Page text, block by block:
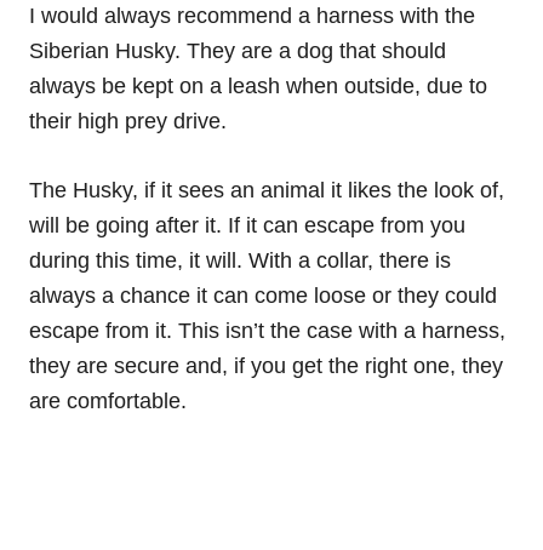
I would always recommend a harness with the
Siberian Husky. They are a dog that should
always be kept on a leash when outside, due to
their high prey drive.
The Husky, if it sees an animal it likes the look of,
will be going after it. If it can escape from you
during this time, it will. With a collar, there is
always a chance it can come loose or they could
escape from it. This isn’t the case with a harness,
they are secure and, if you get the right one, they
are comfortable.